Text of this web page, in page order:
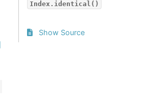
Index.identical()
Show Source